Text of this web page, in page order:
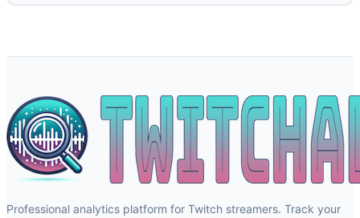
Professional analytics platform for Twitch streamers. Track your